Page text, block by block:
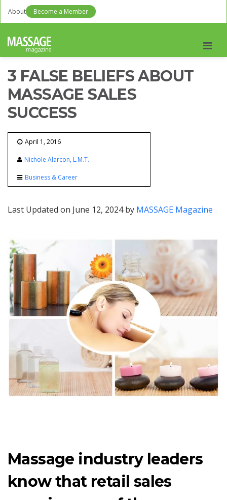
About Become a Member
3 FALSE BELIEFS ABOUT
MASSAGE SALES
SUCCESS
April 1, 2016
Nichole Alarcon, L.M.T.
Business & Career
Last Updated on June 12, 2024 by MASSAGE Magazine
Massage industry leaders
know that retail sales